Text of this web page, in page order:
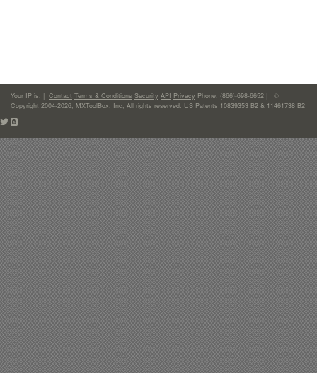
Your IP is: | Contact Terms & Conditions Security API Privacy Phone: (866)-698-6652 | ©
Copyright 2004-2026, MXToolBox, Inc, All rights reserved. US Patents 10839353 B2 & 11461738 B2